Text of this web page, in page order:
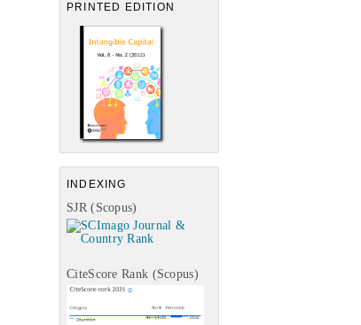
PRINTED EDITION
INDEXING
SJR (Scopus)
CiteScore Rank (Scopus)